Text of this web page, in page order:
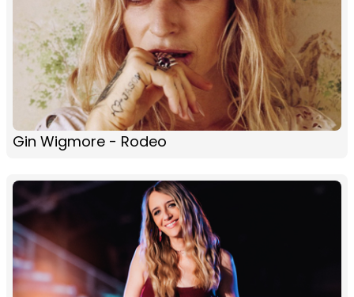
Gin Wigmore - Rodeo